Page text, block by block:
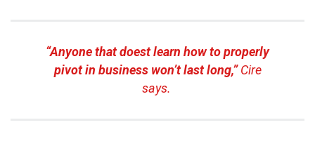
“Anyone that doest learn how to properly
pivot in business won’t last long,”Cire
says.